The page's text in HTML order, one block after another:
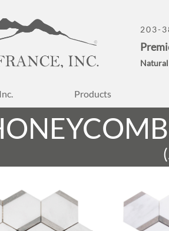
Products
203-